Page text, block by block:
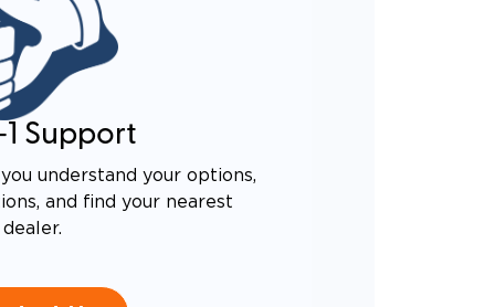
Support
understand your options,
and find your nearest
dealer.